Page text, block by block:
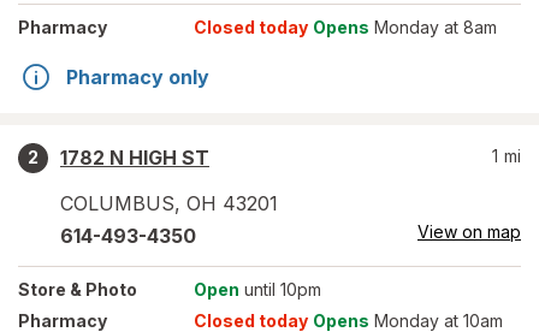
Pharmacy Closed today Opens Monday at 8am
Pharmacy only
2
1782 N HIGH ST
COLUMBUS, OH 43201
1 mi
614-493-4350 View on map
Store & Photo Open until 10pm
Pharmacy
Closed today Opens Monday at 10am